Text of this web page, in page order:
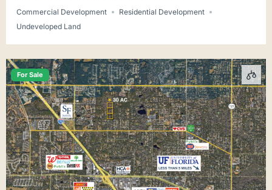
Commercial Development
Residential Development
Undeveloped Land
For Sale